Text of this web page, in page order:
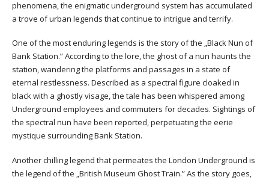
phenomena, the enigmatic underground system has accumulated
a trove of urban legends that continue to intrigue and terrify.
One of the most enduring legends is the story of the „Black Nun of
Bank Station.” According to the lore, the ghost of a nun haunts the
station, wandering the platforms and passages in a state of
eternal restlessness. Described as a spectral figure cloaked in
black with a ghostly visage, the tale has been whispered among
Underground employees and commuters for decades. Sightings of
the spectral nun have been reported, perpetuating the eerie
mystique surrounding Bank Station.
Another chilling legend that permeates the London Underground is
the legend of the „British Museum Ghost Train.” As the story goes,